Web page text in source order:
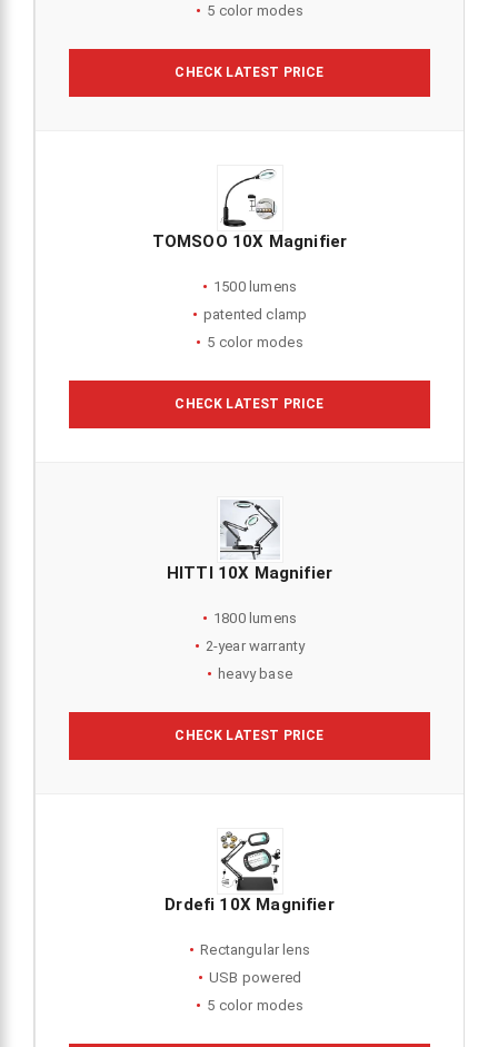
5 color modes
CHECK LATEST PRICE
TOMSOO 10X Magnifier
1500 lumens
patented clamp
5 color modes
CHECK LATEST PRICE
HITTI 10X Magnifier
1800 lumens
2-year warranty
heavy base
CHECK LATEST PRICE
Drdefi 10X Magnifier
Rectangular lens
USB powered
5 color modes